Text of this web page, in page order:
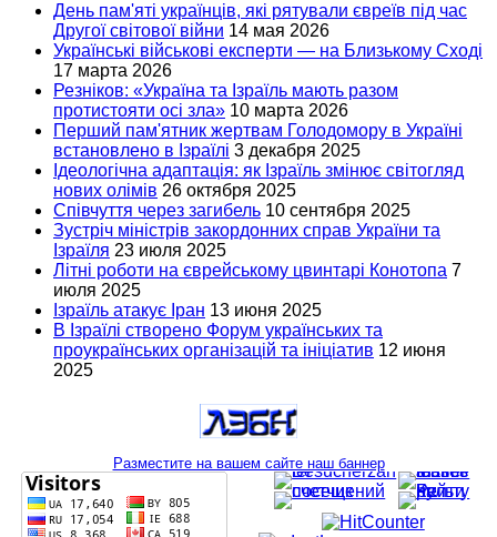
День пам'яті українців, які рятували євреїв під час
Другої світової війни 14 мая 2026
Українські військові експерти — на Близькому Сході
17 марта 2026
Резніков: «Україна та Ізраїль мають разом
протистояти осі зла» 10 марта 2026
Перший пам'ятник жертвам Голодомору в Україні
встановлено в Ізраїлі 3 декабря 2025
Ідеологічна адаптація: як Ізраїль змінює світогляд
нових олімів 26 октября 2025
Співчуття через загибель 10 сентября 2025
Зустріч міністрів закордонних справ України та
Ізраїля 23 июля 2025
Літні роботи на єврейському цвинтарі Конотопа 7
июля 2025
Ізраїль атакує Іран 13 июня 2025
В Ізраїлі створено Форум українських та
проукраїнських організацій та ініціатив 12 июня
2025
Разместите на вашем сайте наш баннер